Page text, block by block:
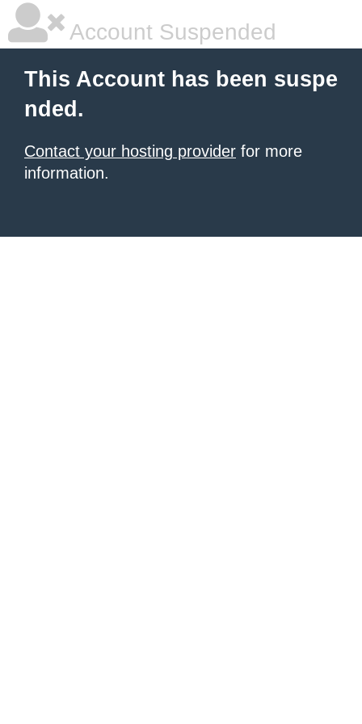
Account Suspended
This Account has been suspe
nded.
Contact your hosting provider for more
information.